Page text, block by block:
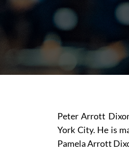
Peter Arrott
York City. He is
Pamela Arrott